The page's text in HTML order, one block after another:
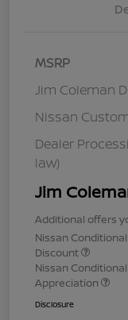
MSRP
Jim Coleman
Nissan
Dealer
law)
Jim
Additional offers
Nissan
Discount
Nissan
Appreciation
Disclosure